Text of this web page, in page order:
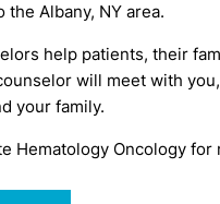
Albany, NY area.
help patients, their
will meet with
your family.
Hematology Oncology for